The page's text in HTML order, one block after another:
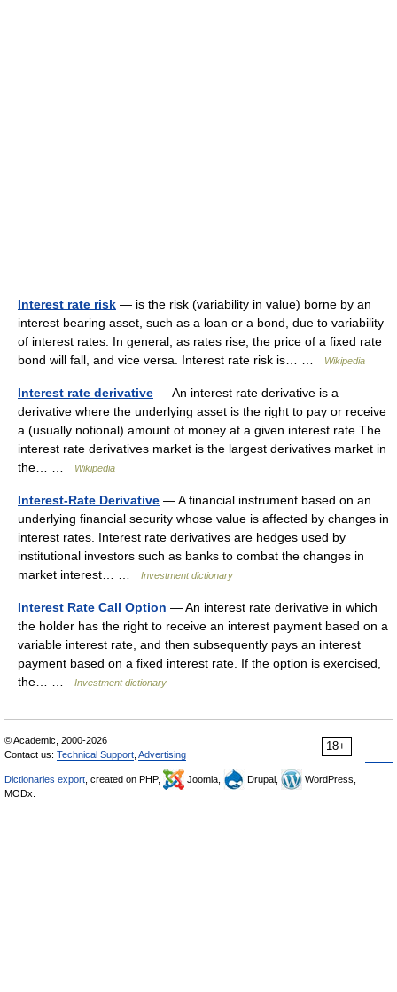
Interest rate risk — is the risk (variability in value) borne by an
interest bearing asset, such as a loan or a bond, due to variability
of interest rates. In general, as rates rise, the price of a fixed rate
bond will fall, and vice versa. Interest rate risk is… …
Wikipedia
Interest rate derivative — An interest rate derivative is a
derivative where the underlying asset is the right to pay or receive
a (usually notional) amount of money at a given interest rate.The
interest rate derivatives market is the largest derivatives market in
the… …
Wikipedia
Interest-Rate Derivative — A financial instrument based on an
underlying financial security whose value is affected by changes in
interest rates. Interest rate derivatives are hedges used by
institutional investors such as banks to combat the changes in
market interest… …
Investment dictionary
Interest Rate Call Option — An interest rate derivative in which
the holder has the right to receive an interest payment based on a
variable interest rate, and then subsequently pays an interest
payment based on a fixed interest rate. If the option is exercised,
the… …
Investment dictionary
18+
© Academic, 2000-2026
Contact us: Technical Support Advertising
Dictionaries export , created on PHP, Joomla, Drupal,
WordPress,
MODx.